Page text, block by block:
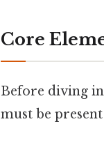
Core
Before diving
must be